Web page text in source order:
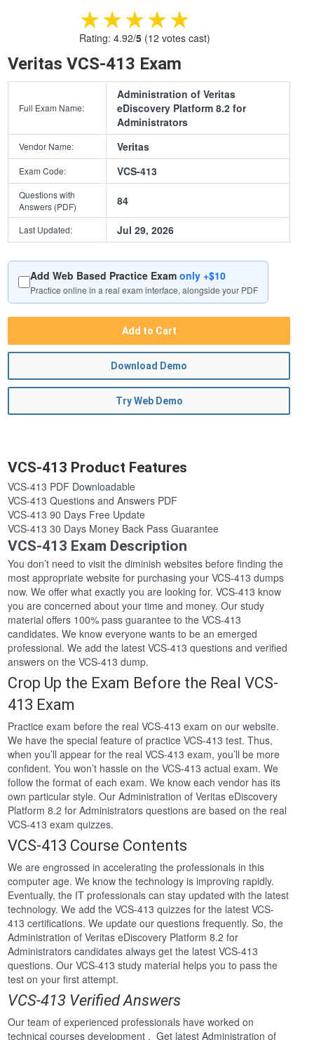
★★★★★
★★★★★
Rating: 4.92/5(12 votes cast)
Veritas VCS-413 Exam
Full Exam Name:
Administration of Veritas
eDiscovery Platform 8.2 for
Administrators
Vendor Name: Veritas
Exam Code: VCS-413
Questions with
Answers (PDF)
84
Last Updated: Jul 29, 2026
Add Web Based Practice Examonly +$10
Practice online in a real exam interface, alongside your PDF
Add to Cart
Download Demo
Try Web Demo
VCS-413 Product Features
VCS-413 PDF Downloadable
VCS-413 Questions and Answers PDF
VCS-413 90 Days Free Update
VCS-413 30 Days Money Back Pass Guarantee
VCS-413 Exam Description
You don’t need to visit the diminish websites before finding the
most appropriate website for purchasing your VCS-413 dumps
now. We offer what exactly you are looking for. VCS-413 know
you are concerned about your time and money. Our study
material offers 100% pass guarantee to the VCS-413
candidates. We know everyone wants to be an emerged
professional. We add the latest VCS-413 questions and verified
answers on the VCS-413 dump.
Crop Up the Exam Before the Real VCS-
413 Exam
Practice exam before the real VCS-413 exam on our website.
We have the special feature of practice VCS-413 test. Thus,
when you’ll appear for the real VCS-413 exam, you’ll be more
confident. You won’t hassle on the VCS-413 actual exam. We
follow the format of each exam. We know each vendor has its
own particular style. Our Administration of Veritas eDiscovery
Platform 8.2 for Administrators questions are based on the real
VCS-413 exam quizzes.
VCS-413 Course Contents
We are engrossed in accelerating the professionals in this
computer age. We know the technology is improving rapidly.
Eventually, the IT professionals can stay updated with the latest
technology. We add the VCS-413 quizzes for the latest VCS-
413 certifications. We update our questions frequently. So, the
Administration of Veritas eDiscovery Platform 8.2 for
Administrators candidates always get the latest VCS-413
questions. Our VCS-413 study material helps you to pass the
test on your first attempt.
VCS-413 Verified Answers
Our team of experienced professionals have worked on
technical courses development . Get latest Administration of